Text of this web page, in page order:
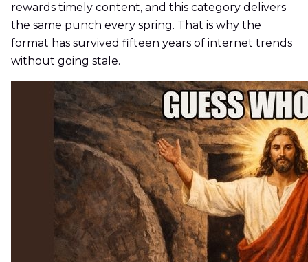
rewards timely content, and this category delivers
the same punch every spring. That is why the
format has survived fifteen years of internet trends
without going stale.